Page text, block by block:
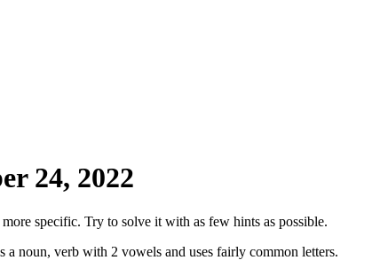
24, 2022
specific. Try to solve it with as few hints as possible.
noun, verb with 2 vowels and uses fairly common letters.